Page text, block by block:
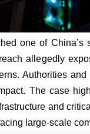
one of China’s
allegedly
Authorities
The case
and
large-scale